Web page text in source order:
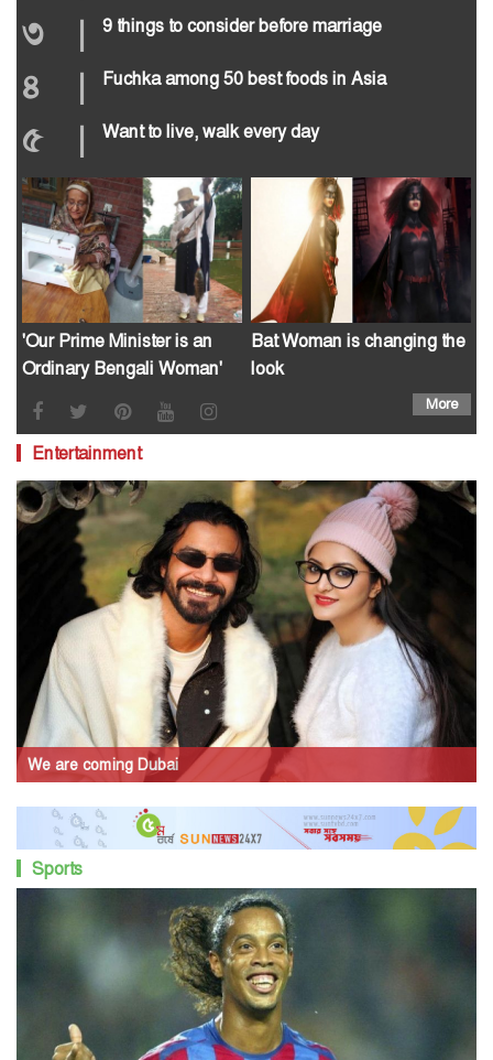
৩ 9 things to consider before marriage
৪ Fuchka among 50 best foods in Asia
৫ Want to live, walk every day
'Our Prime Minister is an
Ordinary Bengali Woman'
Bat Woman is changing the
look
More
Entertainment
We are coming Dubai
Sports